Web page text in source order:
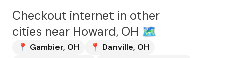
Checkout internet in other
cities near Howard, OH 🗺️
📍 Gambier, OH 📍 Danville, OH